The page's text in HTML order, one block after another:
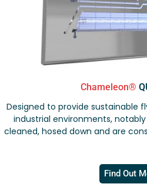
Chameleon®
Designed to provide sustainable
industrial environments,
cleaned, hosed down and are
Find Out